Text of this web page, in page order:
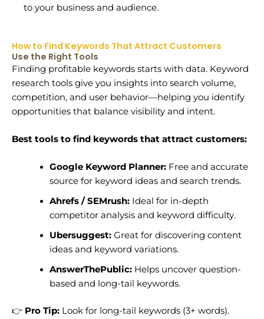
to your business and audience.
How to Find Keywords That Attract Customers
Use the Right Tools
Finding profitable keywords starts with data. Keyword
research tools give you insights into search volume,
competition, and user behavior—helping you identify
opportunities that balance visibility and intent.
Best tools to find keywords that attract customers:
Google Keyword Planner:Free and accurate
source for keyword ideas and search trends.
Ahrefs / SEMrush:Ideal for in-depth
competitor analysis and keyword difficulty.
Ubersuggest:Great for discovering content
ideas and keyword variations.
AnswerThePublic:Helps uncover question-
based and long-tail keywords.
👉 Pro Tip: Look for long-tail keywords (3+ words).